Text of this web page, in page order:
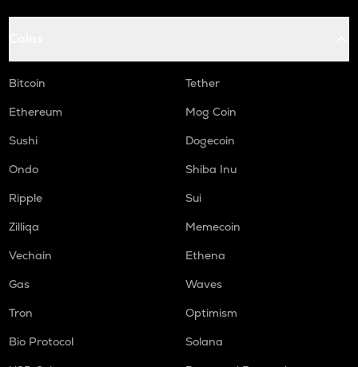
Bitcoin
Tether
Ethereum
Mog Coin
Sushi
Dogecoin
Ondo
Shiba Inu
Ripple
Sui
Zilliqa
Memecoin
Vechain
Ethena
Gas
Waves
Tron
Optimism
Bio Protocol
Solana